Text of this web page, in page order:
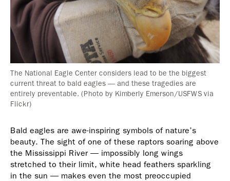
The National Eagle Center considers lead to be the biggest
current threat to bald eagles — and these tragedies are
entirely preventable. (Photo by Kimberly Emerson/USFWS via
Flickr)
Bald eagles are awe-inspiring symbols of nature’s
beauty. The sight of one of these raptors soaring above
the Mississippi River — impossibly long wings
stretched to their limit, white head feathers sparkling
in the sun — makes even the most preoccupied